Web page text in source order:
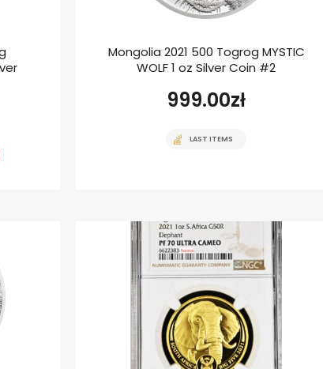
Mongolia 2021 500 Togrog MYSTIC
WOLF 1 oz Silver Coin #2
999.00zł
LAST ITEMS